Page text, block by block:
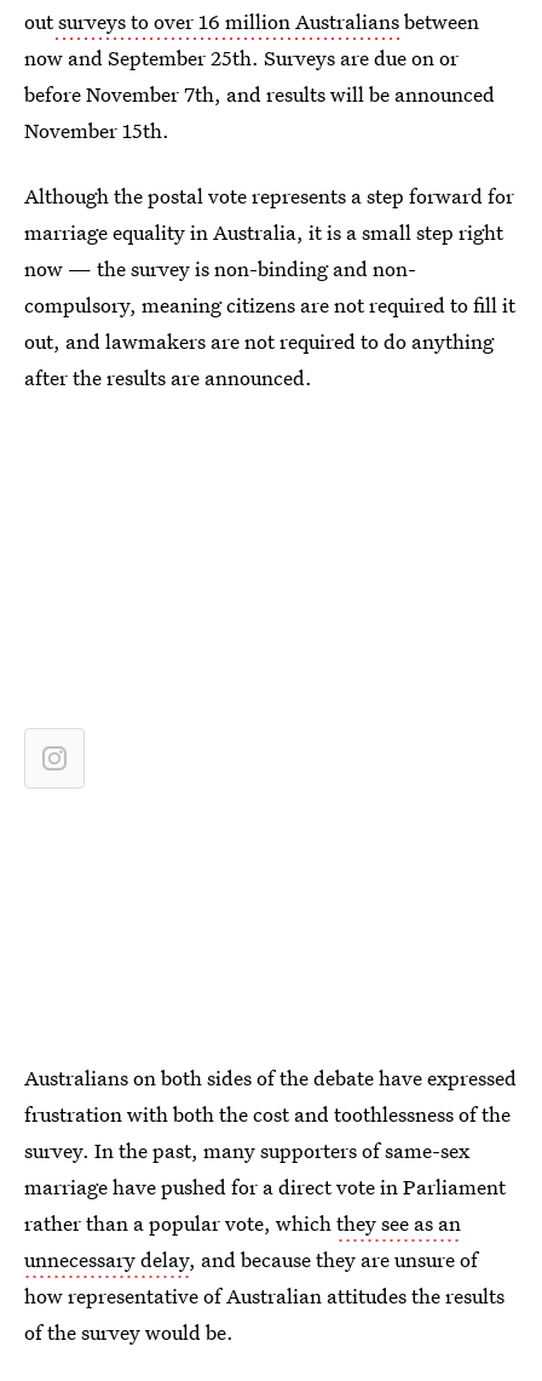
outsurveys to over 16 million Australiansbetween
now and September 25th. Surveys are due on or
before November 7th, and results will be announced
November 15th.
Although the postal vote represents a step forward for
marriage equality in Australia, it is a small step right
now — the survey is non-binding and non-
compulsory, meaning citizens are not required to fill it
out, and lawmakers are not required to do anything
after the results are announced.
Australians on both sides of the debate have expressed
frustration with both the cost and toothlessness of the
survey. In the past, many supporters of same-sex
marriage have pushed for a direct vote in Parliament
rather than a popular vote, whichthey see as an
unnecessary delay, and because they are unsure of
how representative of Australian attitudes the results
of the survey would be.